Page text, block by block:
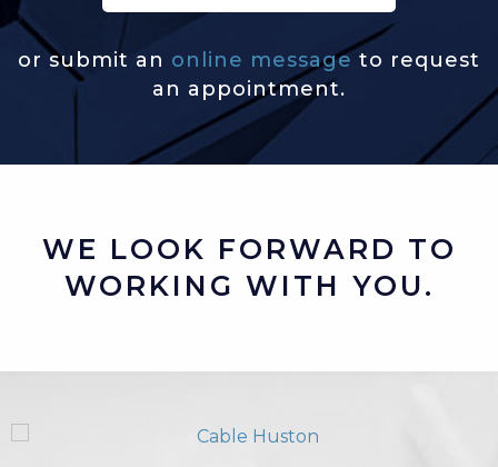
or submit an online message to request
an appointment.
WE LOOK FORWARD TO
WORKING WITH YOU.